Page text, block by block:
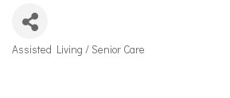
Categories
Assisted Living / Senior Care